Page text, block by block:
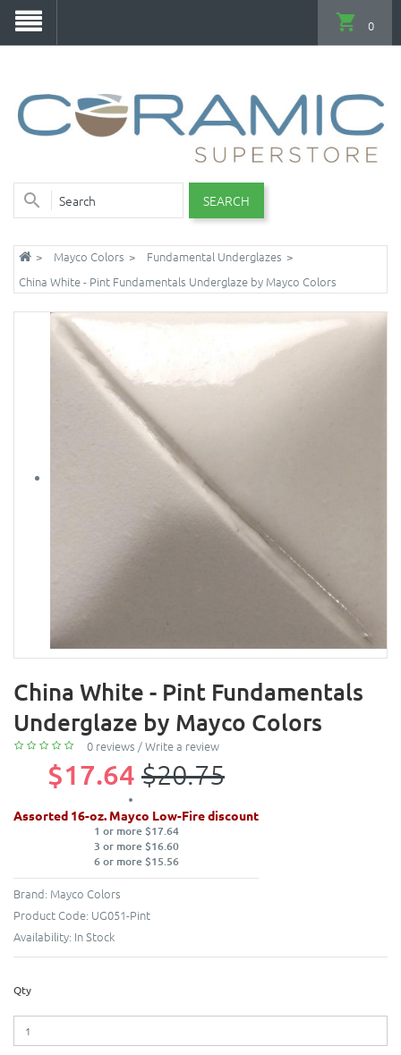
SEARCH
0
Mayco Colors
Fundamental Underglazes
China White - Pint Fundamentals Underglaze by Mayco Colors
China White - Pint Fundamentals
Underglaze by Mayco Colors
0 reviews /Write a review
$17.64 $20.75
Assorted 16-oz. Mayco Low-Fire discount
1 or more $17.64
3 or more $16.60
6 or more $15.56
Brand: Mayco Colors
Product Code: UG051-Pint
Availability: In Stock
Qty